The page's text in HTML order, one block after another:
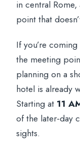
in central
point that
If you’re
the meeting
planning on a
hotel is already
Starting at 11
of the later-day
sights.